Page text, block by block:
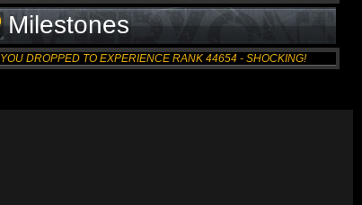
Milestones
YOU DROPPED TO EXPERIENCE RANK 44654 - SHOCKING!